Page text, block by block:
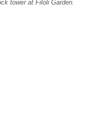
tower at Filoli Garden.